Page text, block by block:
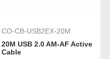
CO-CB-USB2EX-20M
20M USB 2.0 AM-AF Active
Cable